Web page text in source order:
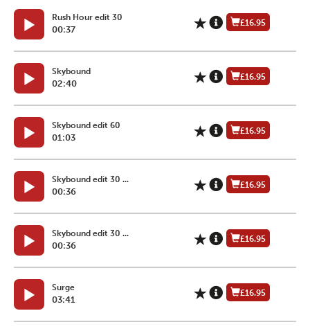
Rush Hour edit 30
00:37
£16.95
Skybound
02:40
£16.95
Skybound edit 60
01:03
£16.95
Skybound edit 30 ...
00:36
£16.95
Skybound edit 30 ...
00:36
£16.95
Surge
03:41
£16.95